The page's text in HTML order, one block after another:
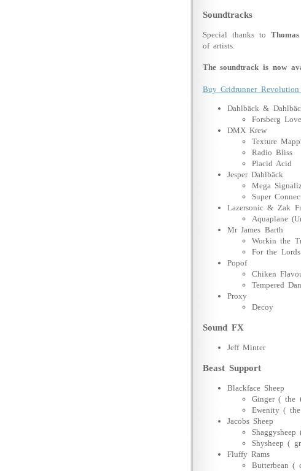
Soundtracks
Special thanks to
of artists.
The soundtrack is now
Buy Gridrunner
Dahlbäck &
Forsberg
DMX Krew
Texture
Radio Bliss
Placid Acid
Jesper Dahlbäck
Mega
Super
Lazersonic & Zak
Aquaplane
Mr James Barth
Workin the
For the Lords
Popof
Chiken
Tempered
Proxy
Decoy
Sound FX
Jeff Minter
Beast Support
Blackface Sheep
Ginger ( the
Ewenity (
Jacobs Sheep
Shysheep (
Fluffy Rams
Butterbean (